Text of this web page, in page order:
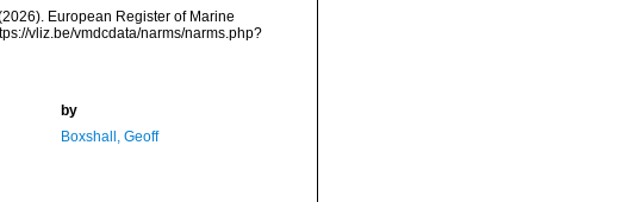
European Register of Marine
vliz.be/vmdcdata/narms/narms.php?
by
Boxshall, Geoff